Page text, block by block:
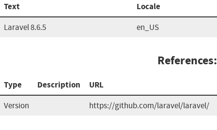
Text Locale
Laravel 8.6.5 en_US
References:
Type Description URL
Version https://github.com/laravel/laravel/